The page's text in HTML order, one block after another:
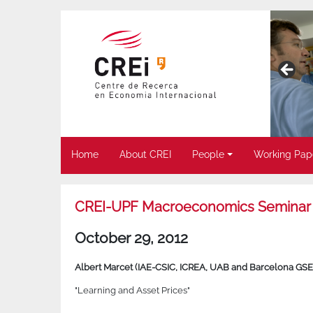
Home About CREI People Working
CREI-UPF Macroeconomics Seminar
October 29, 2012
Albert Marcet (IAE-CSIC, ICREA, UAB and Barcelona
"Learning and Asset Prices"